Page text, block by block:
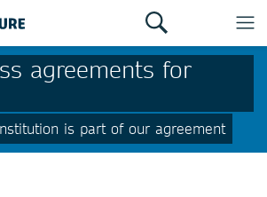
agreements for
is part of our agreement